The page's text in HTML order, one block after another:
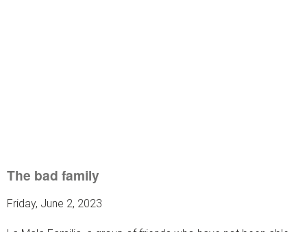
The bad family
Friday, June 2, 2023